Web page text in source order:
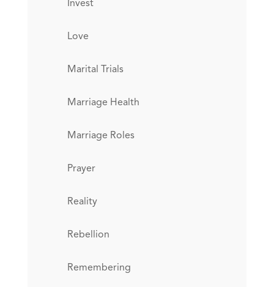
Invest
Love
Marital Trials
Marriage Health
Marriage Roles
Prayer
Reality
Rebellion
Remembering